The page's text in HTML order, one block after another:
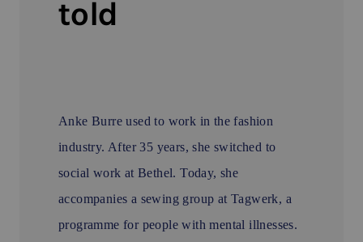
told
Anke Burre used to work in the fashion
industry. After 35 years, she switched to
social work at Bethel. Today, she
accompanies a sewing group at Tagwerk, a
programme for people with mental illnesses.